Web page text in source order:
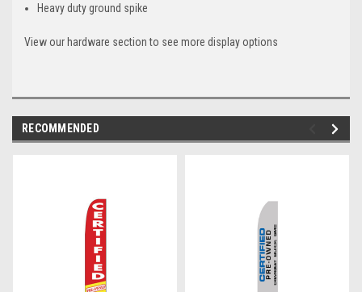
Heavy duty ground spike
View our hardware section to see more display options
RECOMMENDED